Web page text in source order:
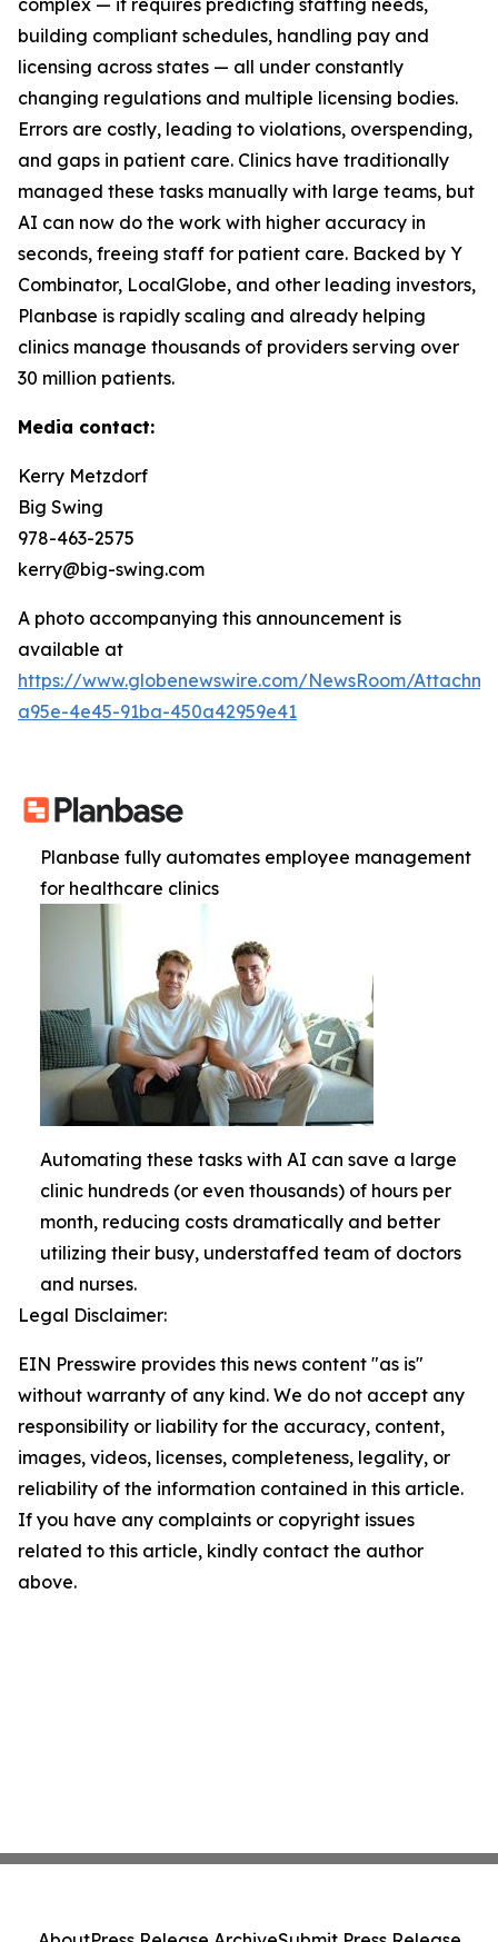
complex — it requires predicting staffing needs,
building compliant schedules, handling pay and
licensing across states — all under constantly
changing regulations and multiple licensing bodies.
Errors are costly, leading to violations, overspending,
and gaps in patient care. Clinics have traditionally
managed these tasks manually with large teams, but
AI can now do the work with higher accuracy in
seconds, freeing staff for patient care. Backed by Y
Combinator, LocalGlobe, and other leading investors,
Planbase is rapidly scaling and already helping
clinics manage thousands of providers serving over
30 million patients.
Media contact:
Kerry Metzdorf
Big Swing
978-463-2575
kerry@big-swing.com
A photo accompanying this announcement is
available at
https://www.globenewswire.com/NewsRoom/
a95e-4e45-91ba-450a42959e41
Planbase fully automates employee management
for healthcare clinics
Automating these tasks with AI can save a large
clinic hundreds (or even thousands) of hours per
month, reducing costs dramatically and better
utilizing their busy, understaffed team of doctors
and nurses.
Legal Disclaimer:
EIN Presswire provides this news content "as is"
without warranty of any kind. We do not accept any
responsibility or liability for the accuracy, content,
images, videos, licenses, completeness, legality, or
reliability of the information contained in this article.
If you have any complaints or copyright issues
related to this article, kindly contact the author
above.